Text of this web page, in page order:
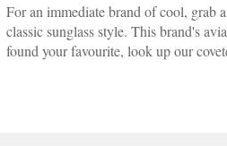
For an immediate brand of cool, grab
classic sunglass style. This brand's
found your favourite, look up our